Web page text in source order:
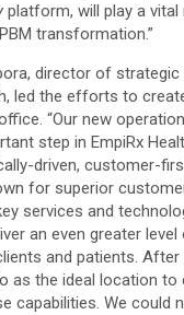
platform, will play a
transformation.”
director of
led the efforts to
“Our new
step in EmpiRx
driven, customer-
for superior
services and
an even greater
and patients. After
as the ideal location
capabilities. We could